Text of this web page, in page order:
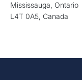
Mississauga, Ontario
L4T 0A5, Canada